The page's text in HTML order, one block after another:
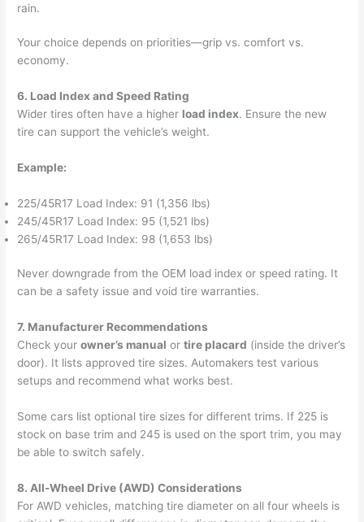
rain.
Your choice depends on priorities—grip vs. comfort vs.
economy.
6. Load Index and Speed Rating
Wider tires often have a higher load index. Ensure the new
tire can support the vehicle’s weight.
Example:
225/45R17 Load Index: 91 (1,356 lbs)
245/45R17 Load Index: 95 (1,521 lbs)
265/45R17 Load Index: 98 (1,653 lbs)
Never downgrade from the OEM load index or speed rating. It
can be a safety issue and void tire warranties.
7. Manufacturer Recommendations
Check yourowner’s manual ortire placard (inside the driver’s
door). It lists approved tire sizes. Automakers test various
setups and recommend what works best.
Some cars list optional tire sizes for different trims. If 225 is
stock on base trim and 245 is used on the sport trim, you may
be able to switch safely.
8. All-Wheel Drive (AWD) Considerations
For AWD vehicles, matching tire diameter on all four wheels is